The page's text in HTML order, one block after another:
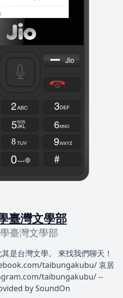
臺灣文學部
臺灣文學部
是台灣文學。 來找我們聊天！
taibungakubu/ 哀居
taibungakubu/ --
by SoundOn